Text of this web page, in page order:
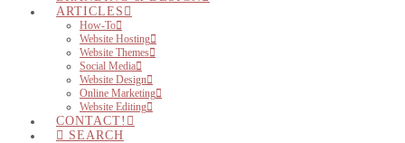
ARTICLES
How-To
Website Hosting
Website Themes
Social Media
Website Design
Online Marketing
Website Editing
CONTACT!
SEARCH